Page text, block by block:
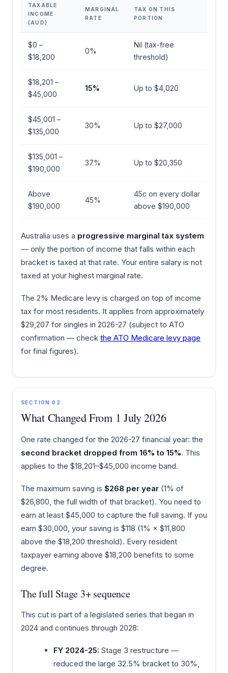
TAXABLE
INCOME
(AUD)
MARGINAL
RATE
TAX ON THIS
PORTION
$0 –
$18,200
0%
Nil (tax-free
threshold)
$18,201 –
$45,000
15% Up to $4,020
$45,001 –
$135,000
30% Up to $27,000
$135,001 –
$190,000
37% Up to $20,350
Above
$190,000
45%
45c on every dollar
above $190,000
Australia uses a progressive marginal tax system
— only the portion of income that falls within each
bracket is taxed at that rate. Your entire salary is not
taxed at your highest marginal rate.
The 2% Medicare levy is charged on top of income
tax for most residents. It applies from approximately
$29,207 for singles in 2026-27 (subject to ATO
confirmation — check the ATO Medicare levy page
for final figures).
SECTION 02
What Changed From 1 July 2026
One rate changed for the 2026-27 financial year: the
second bracket dropped from 16% to 15%. This
applies to the $18,201–$45,000 income band.
The maximum saving is $268 per year (1% of
$26,800, the full width of that bracket). You need to
earn at least $45,000 to capture the full saving. If you
earn $30,000, your saving is $118 (1% × $11,800
above the $18,200 threshold). Every resident
taxpayer earning above $18,200 benefits to some
degree.
The full Stage 3+ sequence
This cut is part of a legislated series that began in
2024 and continues through 2028:
FY 2024-25: Stage 3 restructure —
reduced the large 32.5% bracket to 30%,